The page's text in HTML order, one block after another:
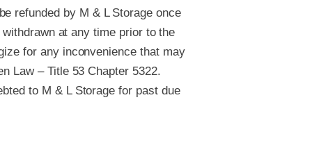
refunded by M & L Storage once
at any time prior to the
for any inconvenience that may
Law – Title 53 Chapter 5322.
to M & L Storage for past due